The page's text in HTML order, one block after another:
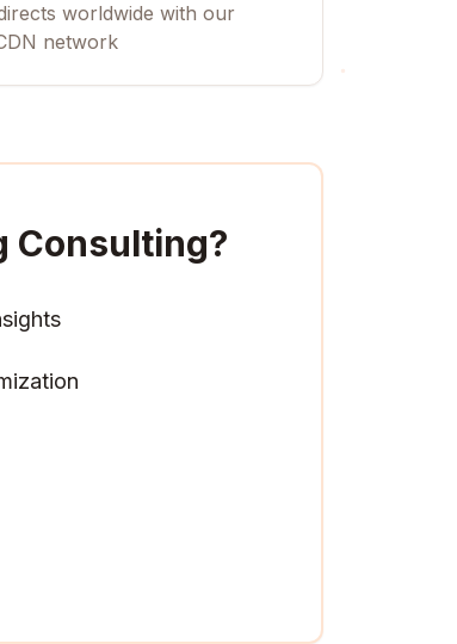
worldwide with our
network
Consulting?